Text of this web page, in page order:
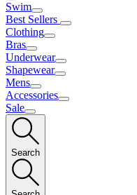
Swim
Best Sellers
Clothing
Bras
Underwear
Shapewear
Mens
Accessories
Sale
Search